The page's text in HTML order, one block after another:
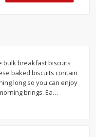
Hash
$204 each
Simply
Browns
Add to cart
bulk breakfast biscuits
baked biscuits contain
long so you can enjoy
brings. Ea…